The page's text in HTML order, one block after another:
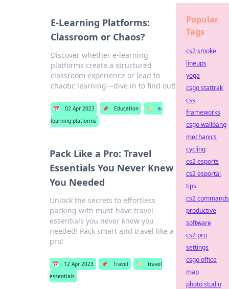
E-Learning Platforms:
Classroom or Chaos?
Discover whether e-learning
platforms create a structured
classroom experience or lead to
chaotic learning—dive in to find out!
📅 02 Apr 2023 📌 Education 🏷️
e-
learning platforms
Pack Like a Pro: Travel
Essentials You Never Knew
You Needed
Unlock the secrets to effortless
packing with must-have travel
essentials you never knew you
needed! Pack smart and travel like a
pro!
📅 12 Apr 2023 📌 Travel 🏷️
travel
essentials
Popular
Tags
cs2 smoke
lineups
yoga
csgo stattrak
css
frameworks
csgo wallbang
mechanics
cycling
cs2 esports
cs2 esportal
tips
cs2 commands
productive
software
cs2 pro
settings
csgo office
map
photo studio